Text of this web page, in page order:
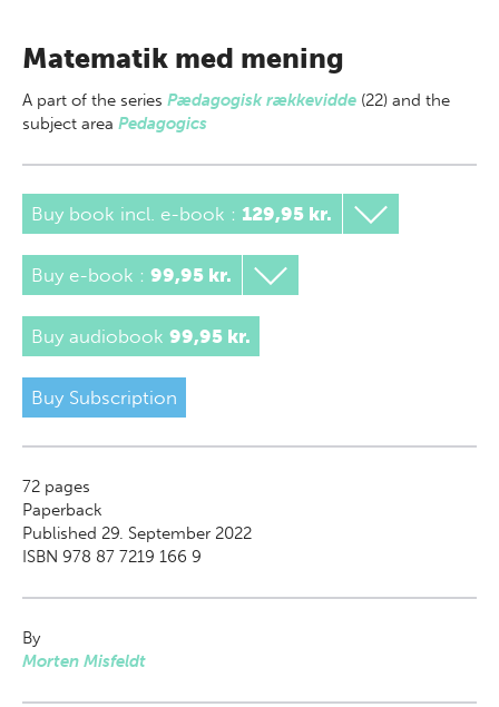
Matematik med mening
A part of the series Pædagogisk rækkevidde (22) and the
subject area Pedagogics
Buy book incl. e-book : 129,95 kr.
Buy e-book : 99,95 kr.
Buy audiobook 99,95 kr.
Buy Subscription
72 pages
Paperback
Published 29. September 2022
ISBN 978 87 7219 166 9
By
Morten Misfeldt